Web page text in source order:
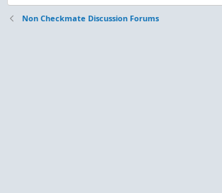
Non Checkmate Discussion Forums